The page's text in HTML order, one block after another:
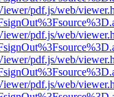
pdf.js/web/
pdf.js/web/
pdf.js/web/
pdf.js/web/